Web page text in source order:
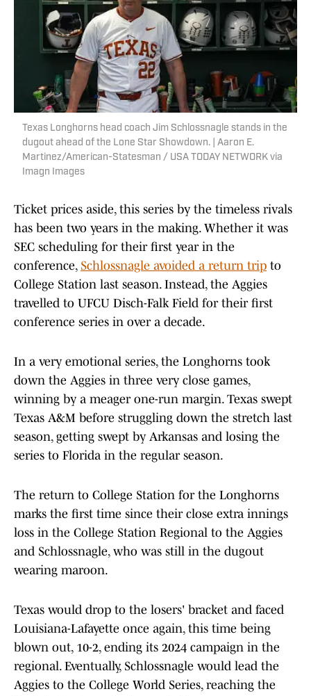
Texas Longhorns head coach Jim Schlossnagle stands in the
dugout ahead of the Lone Star Showdown. | Aaron E.
Martinez/American-Statesman / USA TODAY NETWORK via
Imagn Images
Ticket prices aside, this series by the timeless rivals
has been two years in the making. Whether it was
SEC scheduling for their first year in the
conference, Schlossnagle avoided a return trip to
College Station last season. Instead, the Aggies
travelled to UFCU Disch-Falk Field for their first
conference series in over a decade.
In a very emotional series, the Longhorns took
down the Aggies in three very close games,
winning by a meager one-run margin. Texas swept
Texas A&M before struggling down the stretch last
season, getting swept by Arkansas and losing the
series to Florida in the regular season.
The return to College Station for the Longhorns
marks the first time since their close extra innings
loss in the College Station Regional to the Aggies
and Schlossnagle, who was still in the dugout
wearing maroon.
Texas would drop to the losers' bracket and faced
Louisiana-Lafayette once again, this time being
blown out, 10-2, ending its 2024 campaign in the
regional. Eventually, Schlossnagle would lead the
Aggies to the College World Series, reaching the